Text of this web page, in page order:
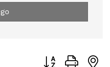
go
Button group